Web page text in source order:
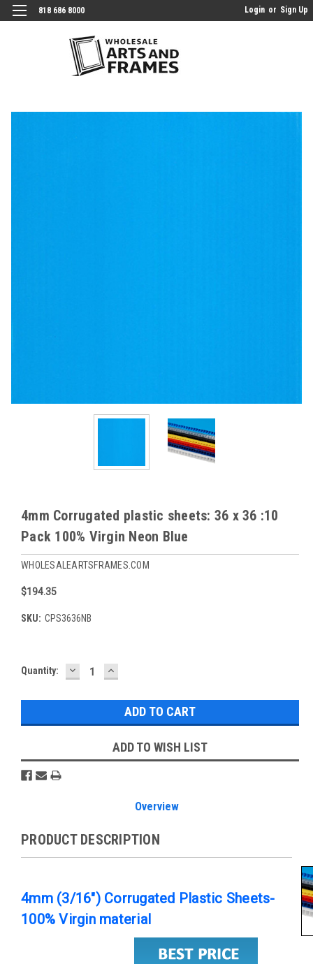
818 686 8000 Login or Sign Up
4mm Corrugated plastic sheets: 36 x 36 :10
Pack 100% Virgin Neon Blue
WHOLESALEARTSFRAMES.COM
$194.35
SKU: CPS3636NB
Current
Quantity: DECREASE
QUANTITY:
INCREASE
QUANTITY:
ADD TO WISH LIST
Overview
PRODUCT DESCRIPTION
4mm (3/16") Corrugated Plastic Sheets-
100% Virgin material